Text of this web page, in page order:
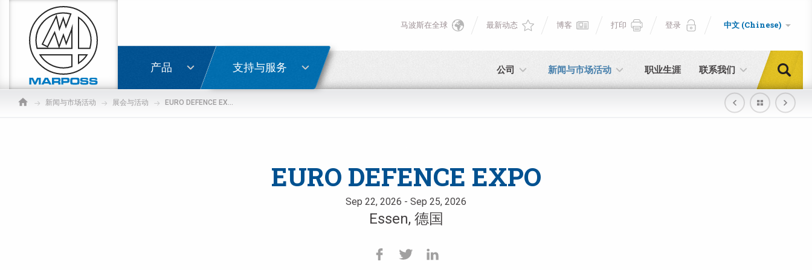
产品 支持与服务 公司 新闻与市场活动 职业生涯 联系我们
马波斯在全球 最新动态 博客 打印 登录 中文 (Chinese)
新闻与市场活动 展会与活动 EURO DEFENCE EXPO
EURO DEFENCE EXPO
Sep 22, 2026 - Sep 25, 2026
Essen, 德国
English
Español
日本語 (Japanese)
한국어 (Korean)
如您尚未注册，可立即免费注册！